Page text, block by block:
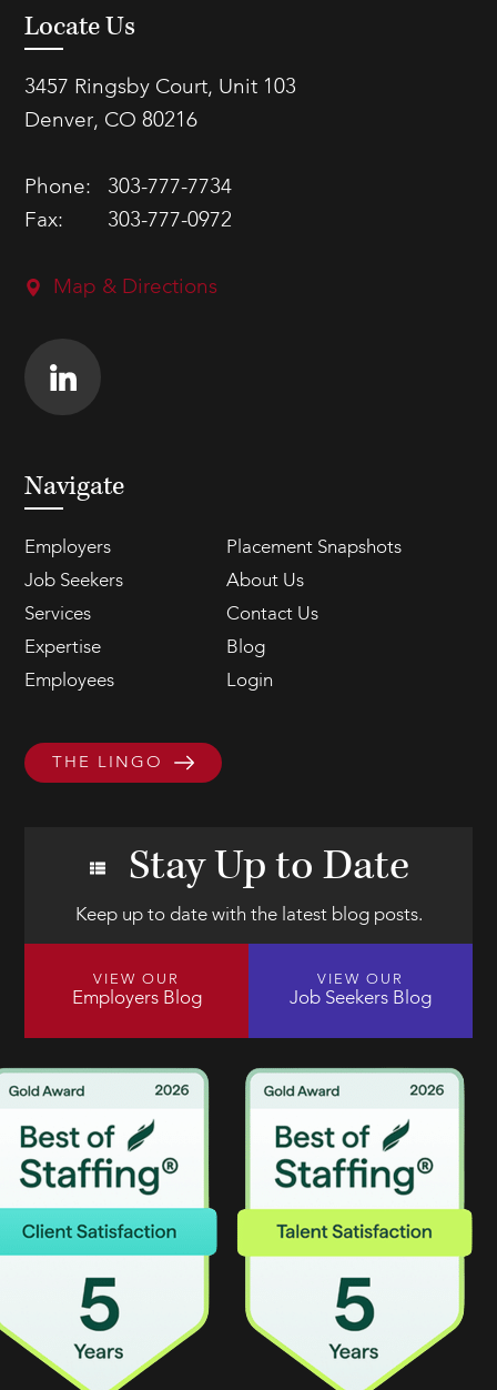
Locate Us
3457 Ringsby Court, Unit 103
Denver, CO 80216
Phone:
303-777-7734
Fax:
303-777-0972
Map & Directions
Navigate
Employers
Placement Snapshots
Job Seekers
About Us
Services
Contact Us
Expertise
Blog
Employees
Login
THE LINGO
Stay Up to Date
Keep up to date with the latest blog posts.
VIEW OUR
Employers Blog
VIEW OUR
Job Seekers Blog